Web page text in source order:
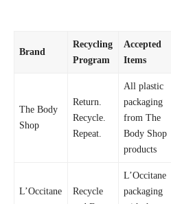
Brand
Recycling
Program
Accepted
Items
The Body
Shop
Return.
Recycle.
Repeat.
All plastic
packaging
from The
Body Shop
products
L’Occitane
Recycle
L’Occitane
packaging